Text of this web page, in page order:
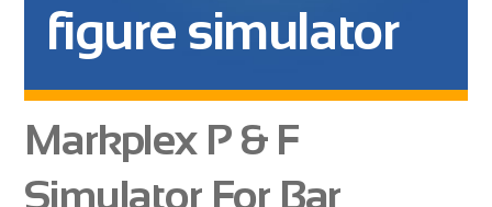
figure simulator
Markplex P & F
Simulator For Bar